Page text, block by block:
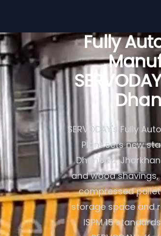
Fully
SERVODAY's Fully
Plant sets new
Dhanbad,
and wood
compressed
storage space and
ISPM 15